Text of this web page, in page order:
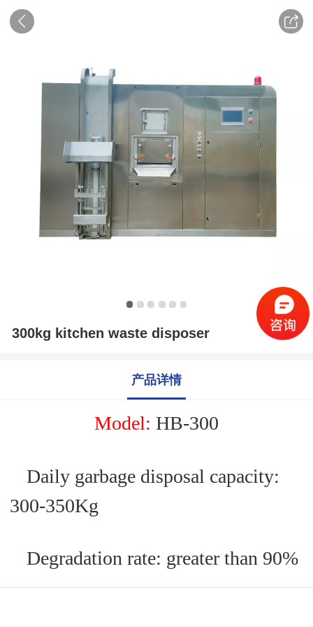
300kg kitchen waste disposer
产品详情
Model: HB-300
Daily garbage disposal capacity:
300-350Kg
Degradation rate: greater than 90%